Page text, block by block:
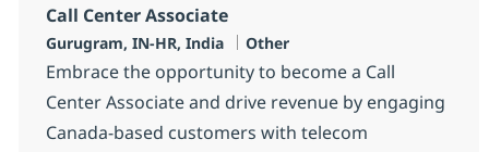
Call Center Associate
Localização
Gurugram, IN-HR, India Categoria
Other
Embrace the opportunity to become a Call
Center Associate and drive revenue by engaging
Canada-based customers with telecom